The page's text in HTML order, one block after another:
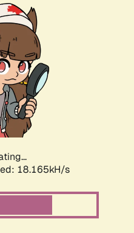
18.165kH/s